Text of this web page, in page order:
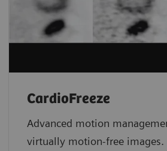
CardioFreeze
Advanced motion
virtually motion-free images.